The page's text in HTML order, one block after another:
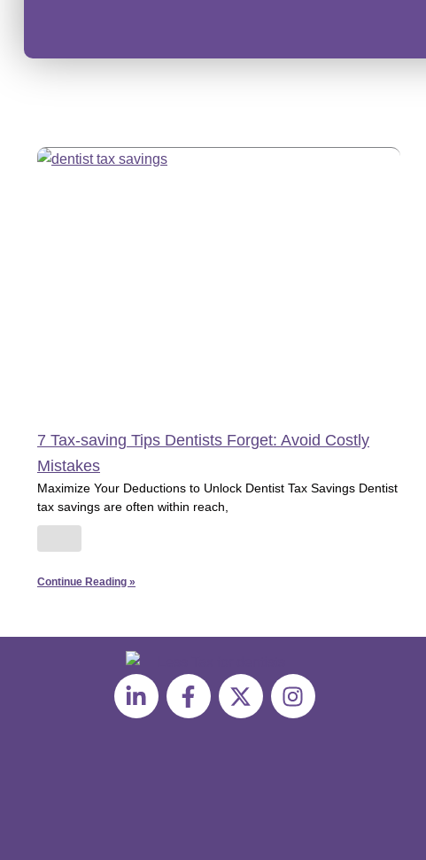
7 Tax-saving Tips Dentists Forget: Avoid Costly
Mistakes
Maximize Your Deductions to Unlock Dentist Tax Savings Dentist
tax savings are often within reach,
Continue Reading »
L
i
F
a
X
-
I
n